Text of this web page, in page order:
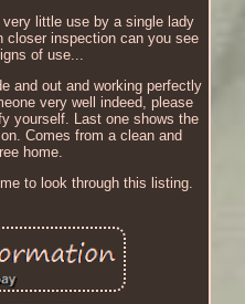
little use by a single lady
closer inspection can you see
of use...
and out and working perfectly
very well indeed, please
yourself. Last one shows the
Comes from a clean and
home.
to look through this listing.